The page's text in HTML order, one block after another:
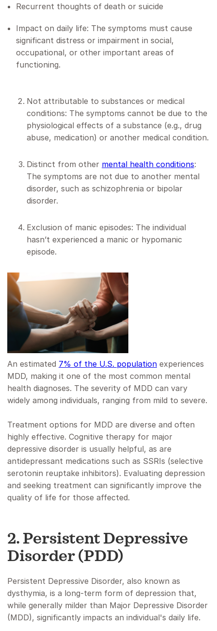
Recurrent thoughts of death or suicide
Impact on daily life: The symptoms must cause
significant distress or impairment in social,
occupational, or other important areas of
functioning.
Not attributable to substances or medical
conditions: The symptoms cannot be due to the
physiological effects of a substance (e.g., drug
abuse, medication) or another medical condition.
Distinct from other mental health conditions:
The symptoms are not due to another mental
disorder, such as schizophrenia or bipolar
disorder.
Exclusion of manic episodes: The individual
hasn’t experienced a manic or hypomanic
episode.
An estimated 7% of the U.S. population experiences
MDD, making it one of the most common mental
health diagnoses. The severity of MDD can vary
widely among individuals, ranging from mild to severe.
Treatment options for MDD are diverse and often
highly effective. Cognitive therapy for major
depressive disorder is usually helpful, as are
antidepressant medications such as SSRIs (selective
serotonin reuptake inhibitors). Evaluating depression
and seeking treatment can significantly improve the
quality of life for those affected.
2. Persistent Depressive
Disorder (PDD)
Persistent Depressive Disorder, also known as
dysthymia, is a long-term form of depression that,
while generally milder than Major Depressive Disorder
(MDD), significantly impacts an individual's daily life.